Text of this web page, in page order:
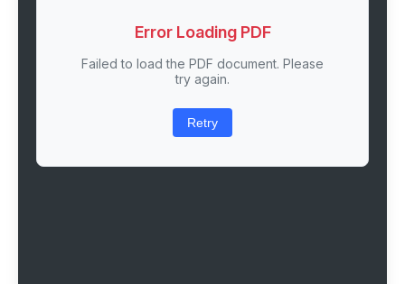
Error Loading PDF
Failed to load the PDF document. Please
try again.
Retry